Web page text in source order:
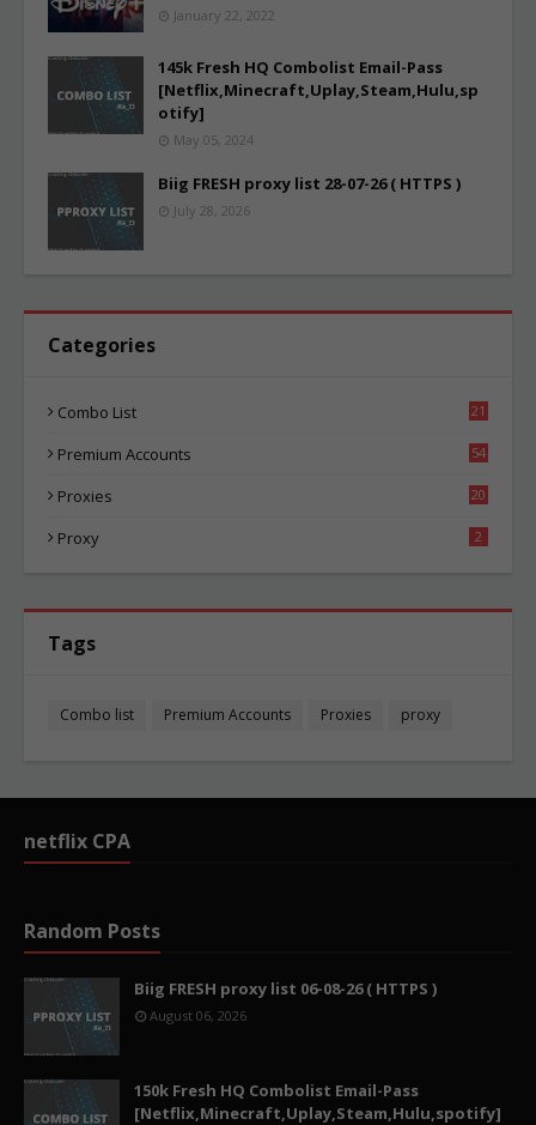
January 22, 2022
145k Fresh HQ Combolist Email-Pass
[Netflix,Minecraft,Uplay,Steam,Hulu,sp
otify]
May 05, 2024
Biig FRESH proxy list 28-07-26 ( HTTPS )
July 28, 2026
Categories
Combo List
21
Premium Accounts
54
Proxies
20
Proxy 2
Tags
Combo list Premium Accounts Proxies proxy
netflix CPA
Random Posts
Biig FRESH proxy list 06-08-26 ( HTTPS )
August 06, 2026
150k Fresh HQ Combolist Email-Pass
[Netflix,Minecraft,Uplay,Steam,Hulu,spotify]